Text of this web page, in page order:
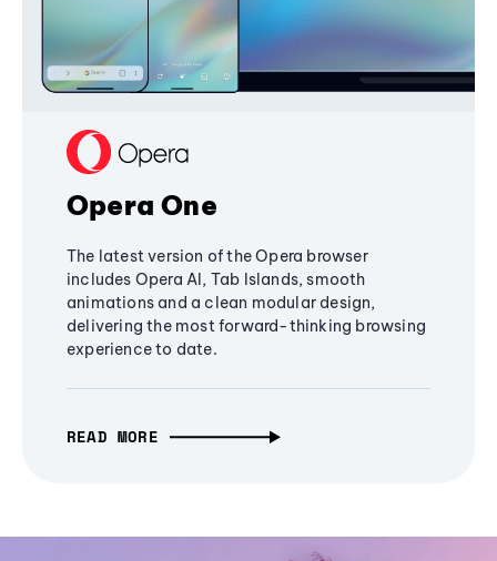
Opera One
The latest version of the Opera browser
includes Opera AI, Tab Islands, smooth
animations and a clean modular design,
delivering the most forward-thinking browsing
experience to date.
READ MORE